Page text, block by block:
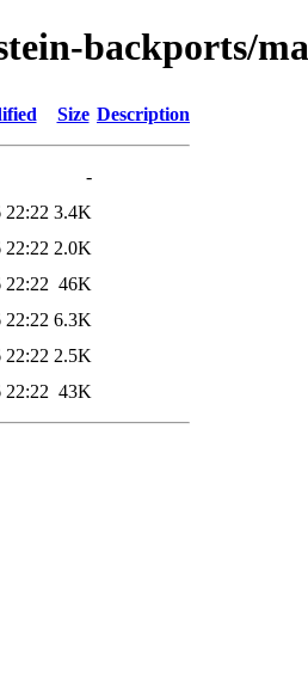
backports/
Size Description
-
22:22 3.4K
22:22 2.0K
22:22 46K
22:22 6.3K
22:22 2.5K
22:22 43K